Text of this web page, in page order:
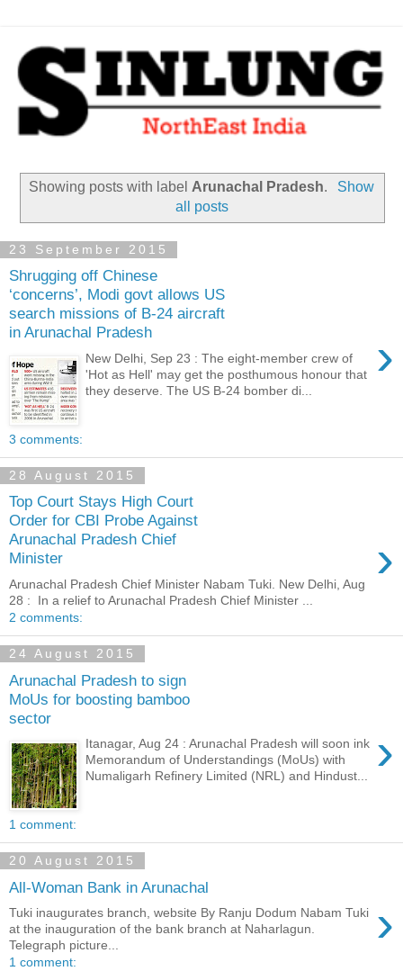
Showing posts with label Arunachal Pradesh.
Show
all posts
23 September 2015
Shrugging off Chinese
‘concerns’, Modi govt allows US
search missions of B-24 aircraft
in Arunachal Pradesh
›
New Delhi, Sep 23 : The eight-member crew of
'Hot as Hell' may get the posthumous honour that
they deserve. The US B-24 bomber di...
3 comments:
28 August 2015
Top Court Stays High Court
Order for CBI Probe Against
Arunachal Pradesh Chief
Minister
›
Arunachal Pradesh Chief Minister Nabam Tuki. New Delhi, Aug
28 : In a relief to Arunachal Pradesh Chief Minister ...
2 comments:
24 August 2015
Arunachal Pradesh to sign
MoUs for boosting bamboo
sector
›
Itanagar, Aug 24 : Arunachal Pradesh will soon ink
Memorandum of Understandings (MoUs) with
Numaligarh Refinery Limited (NRL) and Hindust...
1 comment:
20 August 2015
All-Woman Bank in Arunachal
›
Tuki inaugurates branch, website By Ranju Dodum Nabam Tuki
at the inauguration of the bank branch at Naharlagun.
Telegraph picture...
1 comment: